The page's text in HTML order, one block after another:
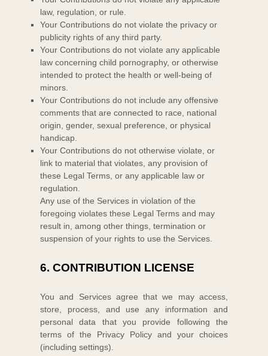
law, regulation, or rule.
Your Contributions do not violate the privacy or
publicity rights of any third party.
Your Contributions do not violate any applicable
law concerning child pornography, or otherwise
intended to protect the health or well-being of
minors.
Your Contributions do not include any offensive
comments that are connected to race, national
origin, gender, sexual preference, or physical
handicap.
Your Contributions do not otherwise violate, or
link to material that violates, any provision of
these Legal Terms, or any applicable law or
regulation.
Any use of the Services in violation of the
foregoing violates these Legal Terms and may
result in, among other things, termination or
suspension of your rights to use the Services.
6. CONTRIBUTION LICENSE
You and Services agree that we may access,
store, process, and use any information and
personal data that you provide following the
terms of the Privacy Policyand your choices
(including settings).